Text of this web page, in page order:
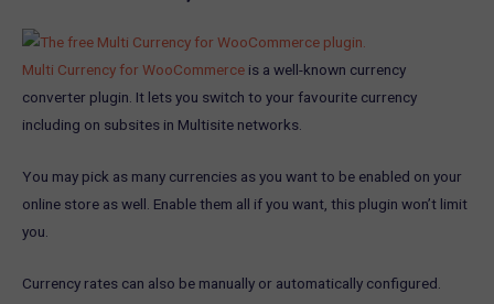
Multi Currency for WooCommerce is a well-known currency
converter plugin. It lets you switch to your favourite currency
including on subsites in Multisite networks.
You may pick as many currencies as you want to be enabled on your
online store as well. Enable them all if you want, this plugin won’t limit
you.
Currency rates can also be manually or automatically configured.